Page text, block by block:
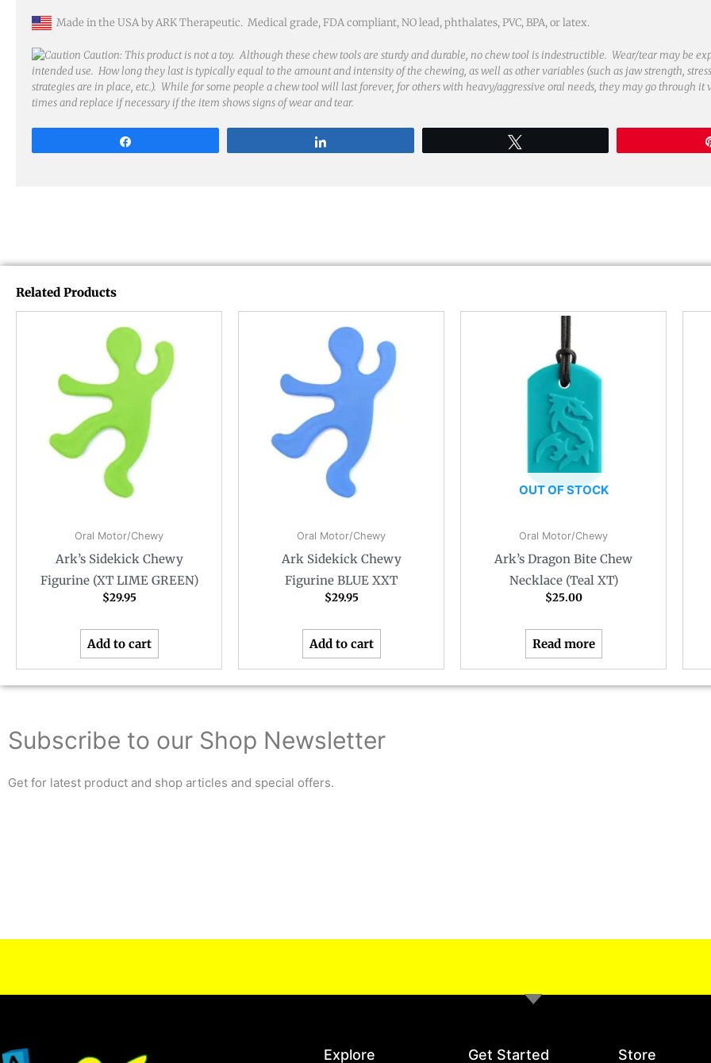
Made in the USA by ARK Therapeutic. Medical grade, FDA compliant, NO lead, phthalates, PVC, BPA, or latex.
Caution: This product is not a toy. Although these chew tools are sturdy and durable, no chew tool is indestructible. Wear/tear may be
intended use. How long they last is typically equal to the amount and intensity of the chewing, as well as other variables (such as jaw strength,
strategies are in place, etc.). While for some people a chew tool will last forever, for others with heavy/aggressive oral needs, they may go through
times and replace if necessary if the item shows signs of wear and tear.
Related Products
Oral Motor/Chewy
Ark’s Sidekick Chewy
Figurine (XT LIME GREEN)
$29.95
Add to cart
Oral Motor/Chewy
Ark Sidekick Chewy
Figurine BLUE XXT
$29.95
Add to cart
OUT OF STOCK
Oral Motor/Chewy
Ark’s Dragon Bite Chew
Necklace (Teal XT)
$25.00
Read more
Subscribe to our Shop Newsletter
Get for latest product and shop articles and special offers.
Explore Get Started Store